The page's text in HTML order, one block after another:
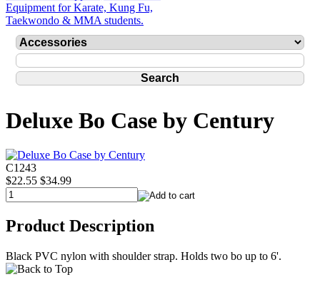
Deluxe Bo Case by Century
C1243
$22.55 $34.99
Product Description
Black PVC nylon with shoulder strap. Holds two bo up to 6'.